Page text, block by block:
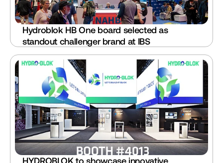
Hydroblok HB One board selected as
standout challenger brand at IBS
HYDROBLOK to showcase innovative